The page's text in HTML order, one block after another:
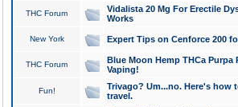
THC Forum
Vidalista 20 Mg For Erectile
Works
New York Expert Tips on Cenforce 200
THC Forum
Blue Moon Hemp THCa
Vaping!
Fun!
Trivago? Um...no. Here's how
travel.